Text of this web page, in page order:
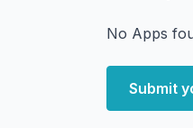
No Apps
Submit